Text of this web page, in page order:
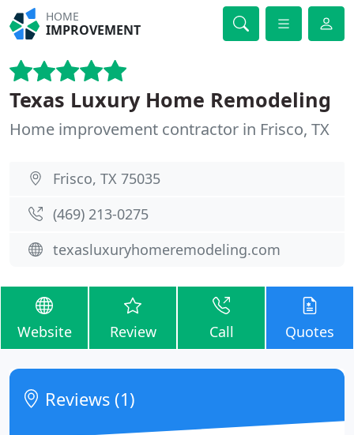
HOME
IMPROVEMENT
Texas Luxury Home Remodeling
Home improvement contractor in Frisco, TX
Frisco, TX 75035
(469) 213-0275
texasluxuryhomeremodeling.com
Website Review Call Quotes
Reviews (1)